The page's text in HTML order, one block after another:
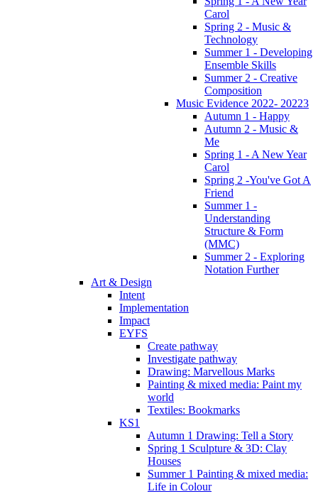
Carol
Spring 2 - Music &
Technology
Summer 1 - Developing
Ensemble Skills
Summer 2 - Creative
Composition
Music Evidence 2022- 20223
Autumn 1 - Happy
Autumn 2 - Music &
Me
Spring 1 - A New Year
Carol
Spring 2 -You've Got A
Friend
Summer 1 -
Understanding
Structure & Form
(MMC)
Summer 2 - Exploring
Notation Further
Art & Design
Intent
Implementation
Impact
EYFS
Create pathway
Investigate pathway
Drawing: Marvellous Marks
Painting & mixed media: Paint my
world
Textiles: Bookmarks
KS1
Autumn 1 Drawing: Tell a Story
Spring 1 Sculpture & 3D: Clay
Houses
Summer 1 Painting & mixed media:
Life in Colour